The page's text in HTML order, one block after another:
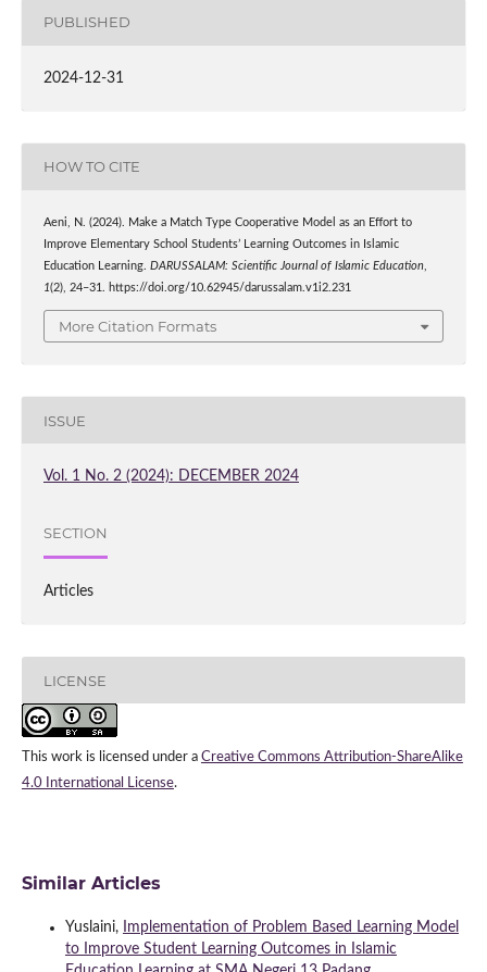
PUBLISHED
2024-12-31
HOW TO CITE
Aeni, N. (2024). Make a Match Type Cooperative Model as an Effort to
Improve Elementary School Students’ Learning Outcomes in Islamic
Education Learning. DARUSSALAM: Scientific Journal of Islamic Education,
1(2), 24–31. https://doi.org/10.62945/darussalam.v1i2.231
More Citation Formats
ISSUE
Vol. 1 No. 2 (2024): DECEMBER 2024
SECTION
Articles
LICENSE
This work is licensed under a Creative Commons Attribution-ShareAlike
4.0 International License.
Similar Articles
Yuslaini,
Implementation of Problem Based Learning Model
to Improve Student Learning Outcomes in Islamic